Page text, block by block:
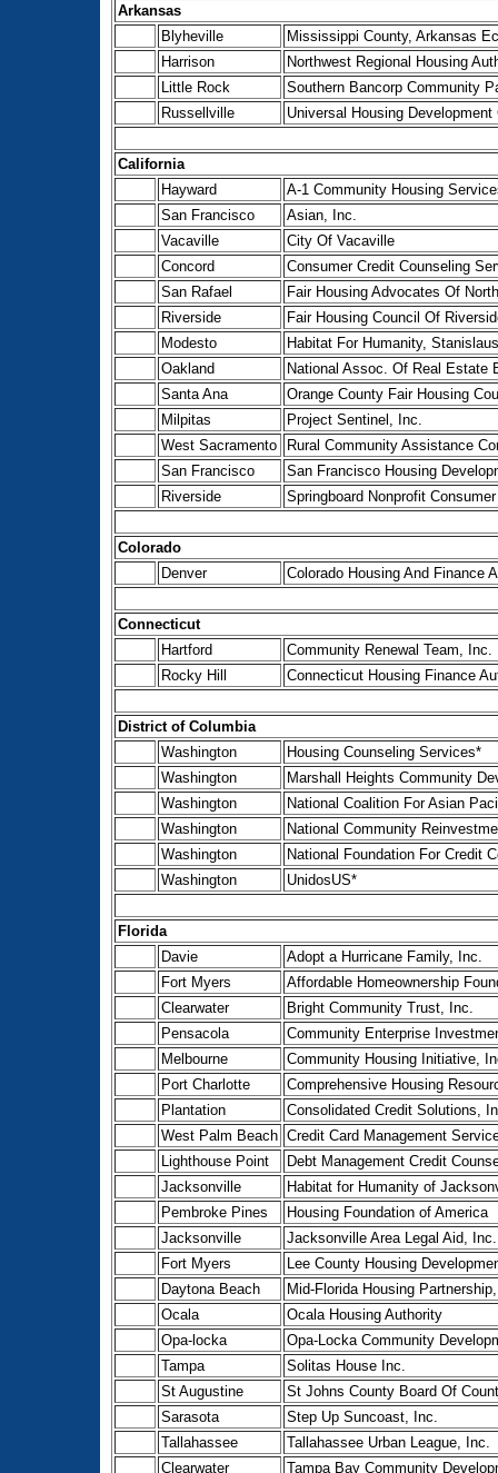
Arkansas
Blyheville
Mississippi County, Arkansas
Harrison
Northwest Regional Housing
Little Rock
Southern Bancorp Community
Russellville
Universal Housing Development
California
Hayward
A-1 Community Housing
San Francisco
Asian, Inc.
Vacaville
City Of Vacaville
Concord
Consumer Credit Counseling
San Rafael
Fair Housing Advocates Of
Riverside
Fair Housing Council Of
Modesto
Habitat For Humanity, Stanislaus
Oakland
National Assoc. Of Real Estate
Santa Ana
Orange County Fair Housing
Milpitas
Project Sentinel, Inc.
West Sacramento
Rural Community Assistance
San Francisco
San Francisco Housing
Riverside
Springboard Nonprofit
Colorado
Denver
Colorado Housing And Finance
Connecticut
Hartford
Community Renewal Team, Inc.
Rocky Hill
Connecticut Housing Finance
District of Columbia
Washington
Housing Counseling Services*
Washington
Marshall Heights Community
Washington
National Coalition For Asian
Washington
National Community
Washington
National Foundation For Credit
Washington
UnidosUS*
Florida
Davie
Adopt a Hurricane Family, Inc.
Fort Myers
Affordable Homeownership
Clearwater
Bright Community Trust, Inc.
Pensacola
Community Enterprise
Melbourne
Community Housing Initiative,
Port Charlotte
Comprehensive Housing
Plantation
Consolidated Credit Solutions,
West Palm Beach Credit Card Management
Lighthouse Point
Debt Management Credit
Jacksonville
Habitat for Humanity of
Pembroke Pines
Housing Foundation of America
Jacksonville
Jacksonville Area Legal Aid, Inc.
Fort Myers
Lee County Housing
Daytona Beach
Mid-Florida Housing
Ocala
Ocala Housing Authority
Opa-locka
Opa-Locka Community
Tampa
Solitas House Inc.
St Augustine
St Johns County Board Of
Sarasota
Step Up Suncoast, Inc.
Tallahassee
Tallahassee Urban League, Inc.
Clearwater
Tampa Bay Community